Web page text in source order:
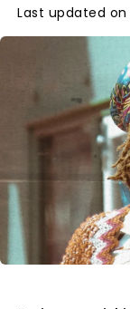
Last updated on